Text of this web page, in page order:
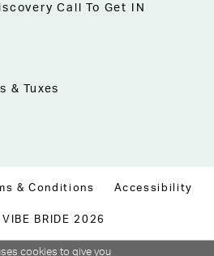
Call To Get IN
& Tuxes
& Conditions Accessibility
BRIDE 2026
cookies to give you